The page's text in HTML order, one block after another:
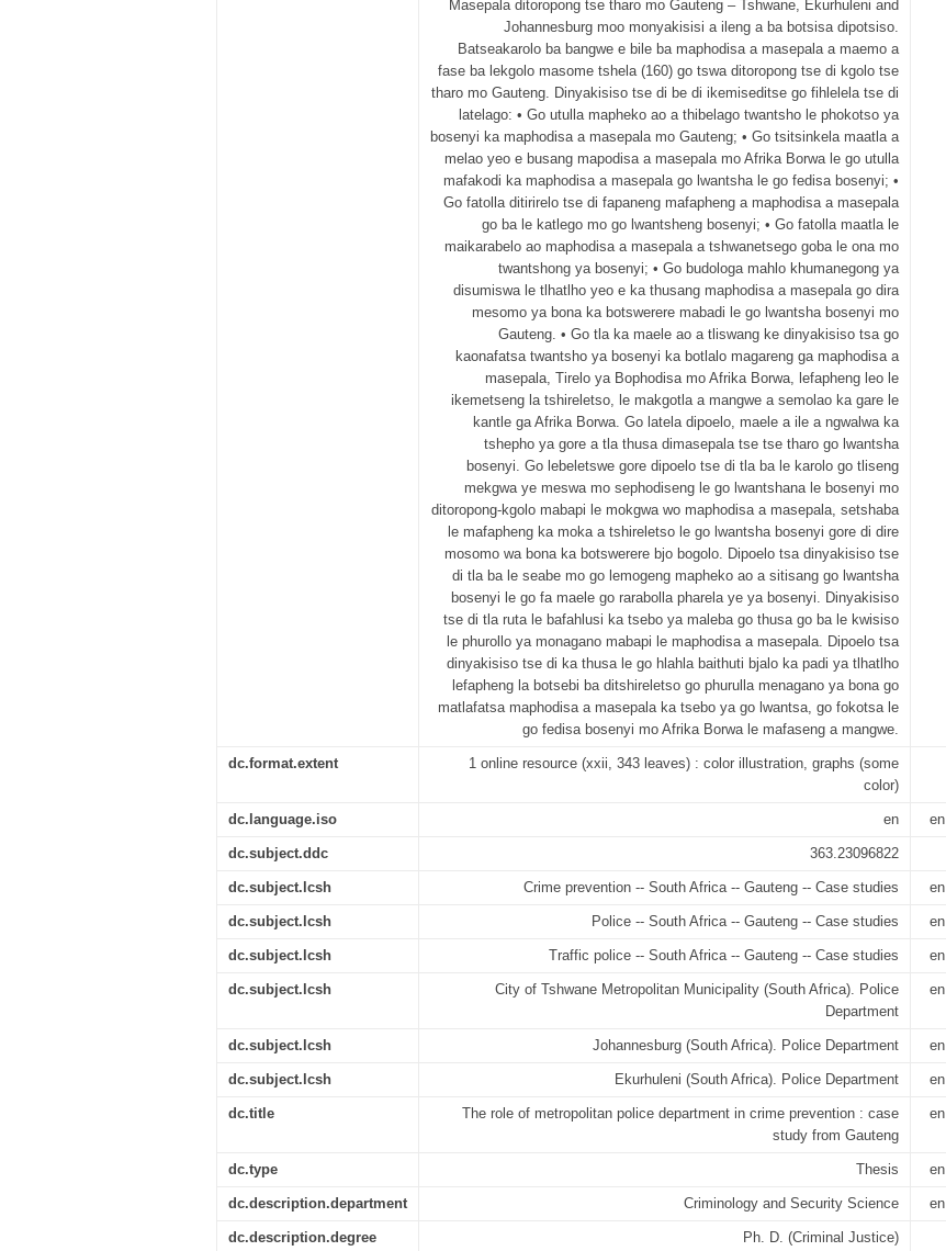
Masepala ditoropong tse tharo mo Gauteng – Tshwane, Ekurhuleni and
Johannesburg moo monyakisisi a ileng a ba botsisa dipotsiso.
Batseakarolo ba bangwe e bile ba maphodisa a masepala a maemo a
fase ba lekgolo masome tshela (160) go tswa ditoropong tse di kgolo tse
tharo mo Gauteng. Dinyakisiso tse di be di ikemiseditse go fihlelela tse di
latelago: • Go utulla mapheko ao a thibelago twantsho le phokotso ya
bosenyi ka maphodisa a masepala mo Gauteng; • Go tsitsinkela maatla a
melao yeo e busang mapodisa a masepala mo Afrika Borwa le go utulla
mafakodi ka maphodisa a masepala go lwantsha le go fedisa bosenyi; •
Go fatolla ditirirelo tse di fapaneng mafapheng a maphodisa a masepala
go ba le katlego mo go lwantsheng bosenyi; • Go fatolla maatla le
maikarabelo ao maphodisa a masepala a tshwanetsego goba le ona mo
twantshong ya bosenyi; • Go budologa mahlo khumanegong ya
disumiswa le tlhatlho yeo e ka thusang maphodisa a masepala go dira
mesomo ya bona ka botswerere mabadi le go lwantsha bosenyi mo
Gauteng. • Go tla ka maele ao a tliswang ke dinyakisiso tsa go
kaonafatsa twantsho ya bosenyi ka botlalo magareng ga maphodisa a
masepala, Tirelo ya Bophodisa mo Afrika Borwa, lefapheng leo le
ikemetseng la tshireletso, le makgotla a mangwe a semolao ka gare le
kantle ga Afrika Borwa. Go latela dipoelo, maele a ile a ngwalwa ka
tshepho ya gore a tla thusa dimasepala tse tse tharo go lwantsha
bosenyi. Go lebeletswe gore dipoelo tse di tla ba le karolo go tliseng
mekgwa ye meswa mo sephodiseng le go lwantshana le bosenyi mo
ditoropong-kgolo mabapi le mokgwa wo maphodisa a masepala, setshaba
le mafapheng ka moka a tshireletso le go lwantsha bosenyi gore di dire
mosomo wa bona ka botswerere bjo bogolo. Dipoelo tsa dinyakisiso tse
di tla ba le seabe mo go lemogeng mapheko ao a sitisang go lwantsha
bosenyi le go fa maele go rarabolla pharela ye ya bosenyi. Dinyakisiso
tse di tla ruta le bafahlusi ka tsebo ya maleba go thusa go ba le kwisiso
le phurollo ya monagano mabapi le maphodisa a masepala. Dipoelo tsa
dinyakisiso tse di ka thusa le go hlahla baithuti bjalo ka padi ya tlhatlho
lefapheng la botsebi ba ditshireletso go phurulla menagano ya bona go
matlafatsa maphodisa a masepala ka tsebo ya go lwantsa, go fokotsa le
go fedisa bosenyi mo Afrika Borwa le mafaseng a mangwe.
dc.format.extent
1 online resource (xxii, 343 leaves) : color illustration, graphs (some
color)
dc.language.iso en en
dc.subject.ddc 363.23096822
dc.subject.lcsh Crime prevention -- South Africa -- Gauteng -- Case studies en
dc.subject.lcsh Police -- South Africa -- Gauteng -- Case studies en
dc.subject.lcsh Traffic police -- South Africa -- Gauteng -- Case studies en
dc.subject.lcsh
City of Tshwane Metropolitan Municipality (South Africa). Police
Department
en
dc.subject.lcsh Johannesburg (South Africa). Police Department en
dc.subject.lcsh Ekurhuleni (South Africa). Police Department en
dc.title
The role of metropolitan police department in crime prevention : case
study from Gauteng
en
dc.type Thesis en
dc.description.department Criminology and Security Science en
dc.description.degree Ph. D. (Criminal Justice)